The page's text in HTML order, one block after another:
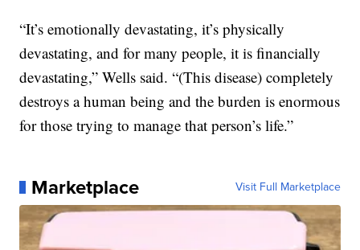
“It’s emotionally devastating, it’s physically
devastating, and for many people, it is financially
devastating,” Wells said. “(This disease) completely
destroys a human being and the burden is enormous
for those trying to manage that person’s life.”
Marketplace Visit Full Marketplace